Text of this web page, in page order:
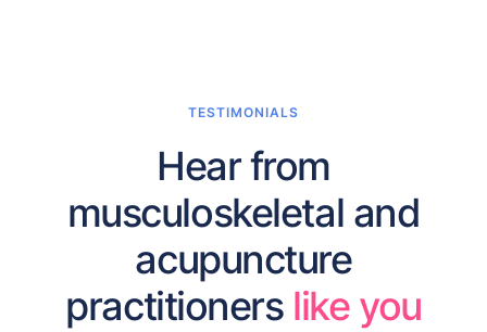
TESTIMONIALS
Hear from
musculoskeletal and
acupuncture
practitioners like you